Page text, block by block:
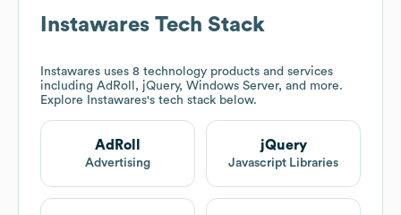
Instawares Tech Stack
Instawares uses 8 technology products and services
including AdRoll, jQuery, Windows Server, and more.
Explore
Instawares's tech stack below.
AdRoll
Advertising
jQuery
Javascript Libraries